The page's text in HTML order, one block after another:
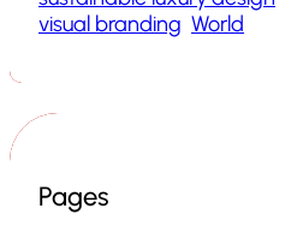
visual branding World
Pages